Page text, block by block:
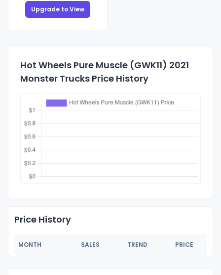
Upgrade to View
Hot Wheels Pure Muscle (GWK11) 2021
Monster Trucks Price History
Price History
MONTH SALES TREND PRICE